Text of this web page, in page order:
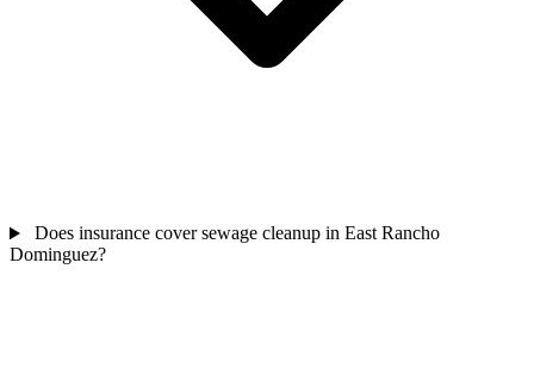
Does insurance cover sewage cleanup in East Rancho
Dominguez?